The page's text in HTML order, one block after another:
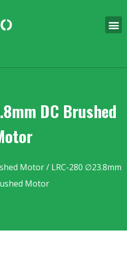
DC Brushed
Motor/ LRC-280 ∅23.8mm
Motor